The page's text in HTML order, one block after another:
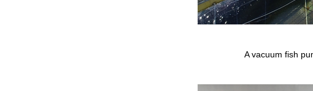
A vacuum fish